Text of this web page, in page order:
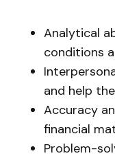
Analytical
conditions
and help
Accuracy
financial
Problem-